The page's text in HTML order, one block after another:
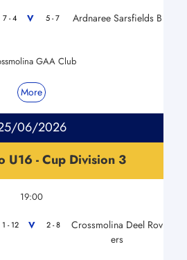
7 - 4 V 5 - 7 Ardnaree Sarsfields B
GAA Club
More
06/2026
U16 - Cup Division 3
19:00
1 - 12 V 2 - 8
Crossmolina Deel Rov
ers